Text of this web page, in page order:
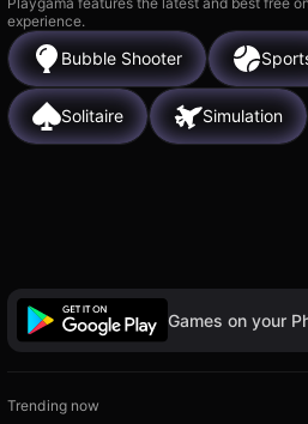
experience.
Bubble Shooter
Solitaire Simulation
Games on your
Trending now